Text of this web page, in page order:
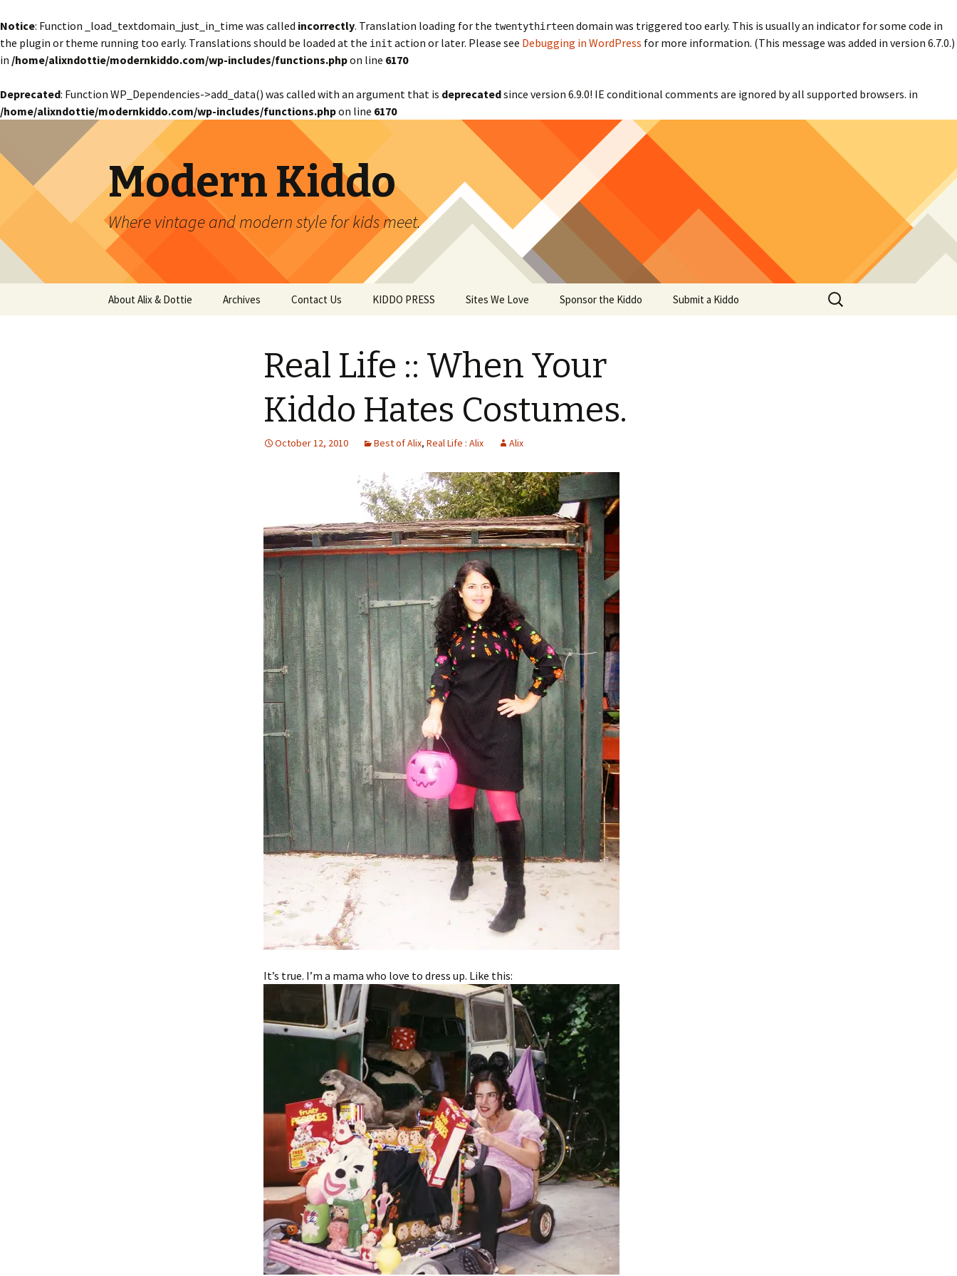
Notice: Function _load_textdomain_just_in_time was called incorrectly. Translation loading for the twentythirteendomain was triggered too early. This is usually an indicator for some code in
the plugin or theme running too early. Translations should be loaded at the init action or later. Please see Debugging in WordPress for more information. (This message was added in version 6.7.0.)
in /home/alixndottie/modernkiddo.com/wp-includes/functions.phpon line 6170
Deprecated: Function WP_Dependencies->add_data() was called with an argument that is deprecatedsince version 6.9.0! IE conditional comments are ignored by all supported browsers. in
/home/alixndottie/modernkiddo.com/wp-includes/functions.phpon line 6170
Modern Kiddo
Where vintage and modern style for kids meet.
About Alix & Dottie Archives Contact Us KIDDO PRESS Sites We Love Sponsor the Kiddo Submit a Kiddo
Search
for:
Real Life :: When Your
Kiddo Hates Costumes.
October 12, 2010 Best of Alix, Real Life : Alix Alix
It’s true. I’m a mama who love to dress up. Like this: